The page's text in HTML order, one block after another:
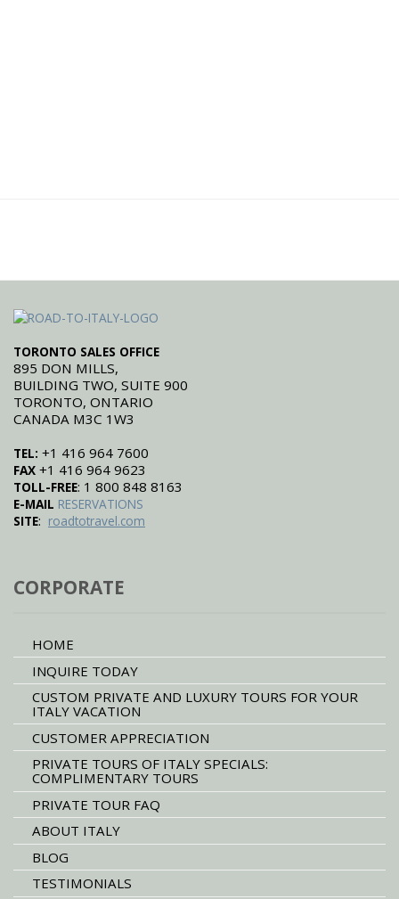
TORONTO SALES OFFICE
895 DON MILLS,
BUILDING TWO, SUITE 900
TORONTO, ONTARIO
CANADA M3C 1W3
TEL: +1 416 964 7600
FAX +1 416 964 9623
TOLL-FREE: 1 800 848 8163
E-MAIL RESERVATIONS
SITE: roadtotravel.com
CORPORATE
HOME
INQUIRE TODAY
CUSTOM PRIVATE AND LUXURY TOURS FOR YOUR
ITALY VACATION
CUSTOMER APPRECIATION
PRIVATE TOURS OF ITALY SPECIALS:
COMPLIMENTARY TOURS
PRIVATE TOUR FAQ
ABOUT ITALY
BLOG
TESTIMONIALS